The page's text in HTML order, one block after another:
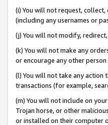
(i) You will not request,
(including any usernames or
(j) You will not modify,
(k) You will not make any
or encourage any other
(l) You will not take any action
transactions (for example,
(m) You will not include on
Trojan horse, or other
or installed on their computer